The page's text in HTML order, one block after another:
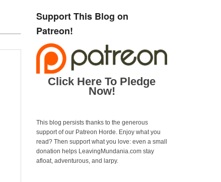
Support This Blog on
Patreon!
Click Here To Pledge
Now!
This blog persists thanks to the generous
support of our Patreon Horde. Enjoy what you
read? Then support what you love: even a small
donation helps LeavingMundania.com stay
afloat, adventurous, and larpy.